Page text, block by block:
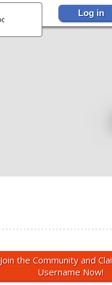
Log in
Join the Community and
Username Now!